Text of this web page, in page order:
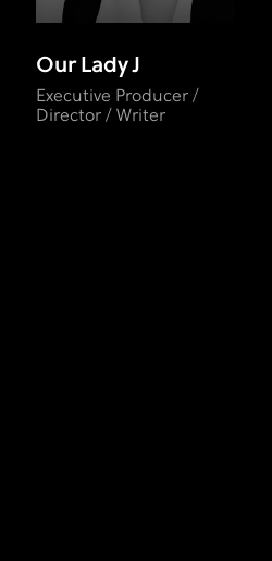
Our Lady J
Executive Producer /
Director / Writer